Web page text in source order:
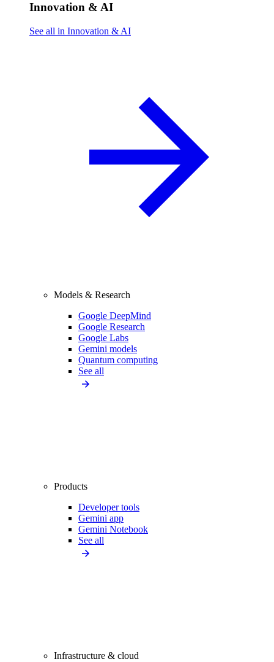
Innovation & AI
See all in Innovation & AI
Models & Research
Google DeepMind
Google Research
Google Labs
Gemini models
Quantum computing
See all
Products
Developer tools
Gemini app
Gemini Notebook
See all
Infrastructure & cloud